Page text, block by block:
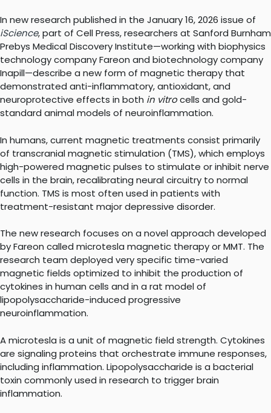
In new research published in the January 16, 2026 issue of
iScience, part of Cell Press, researchers at Sanford Burnham
Prebys Medical Discovery Institute—working with biophysics
technology company Fareon and biotechnology company
Inapill—describe a new form of magnetic therapy that
demonstrated anti-inflammatory, antioxidant, and
neuroprotective effects in both in vitrocells and gold-
standard animal models of neuroinflammation.
In humans, current magnetic treatments consist primarily
of transcranial magnetic stimulation (TMS), which employs
high-powered magnetic pulses to stimulate or inhibit nerve
cells in the brain, recalibrating neural circuitry to normal
function. TMS is most often used in patients with
treatment-resistant major depressive disorder.
The new research focuses on a novel approach developed
by Fareon called microtesla magnetic therapy or MMT. The
research team deployed very specific time-varied
magnetic fields optimized to inhibit the production of
cytokines in human cells and in a rat model of
lipopolysaccharide-induced progressive
neuroinflammation.
A microtesla is a unit of magnetic field strength. Cytokines
are signaling proteins that orchestrate immune responses,
including inflammation. Lipopolysaccharide is a bacterial
toxin commonly used in research to trigger brain
inflammation.